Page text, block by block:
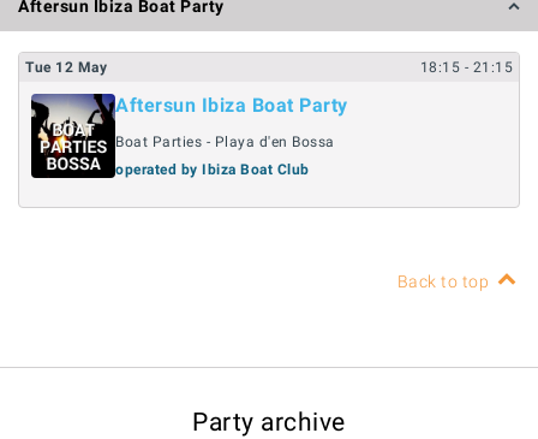
Aftersun Ibiza Boat Party
Tue 12 May 18:15 - 21:15
Aftersun Ibiza Boat Party
Boat Parties - Playa d'en Bossa
operated by Ibiza Boat Club
Back to top
Party archive